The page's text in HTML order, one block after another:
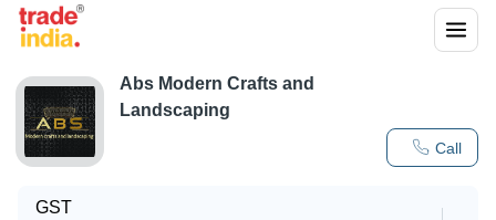
Call
Abs Modern Crafts and
Landscaping
GST